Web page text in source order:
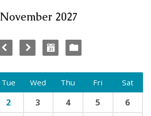
November 2027
Tue Wed Thu Fri Sat
2 3 4 5
6